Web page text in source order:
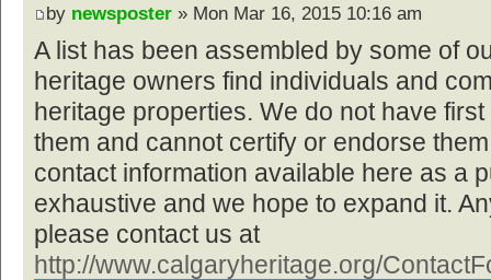
by newsposter » Mon Mar 16, 2015 10:16 am
A list has been assembled by some of
heritage owners find individuals and
heritage properties. We do not have
them and cannot certify or endorse
contact information available here as a
exhaustive and we hope to expand it.
please contact us at
http://www.calgaryheritage.org/